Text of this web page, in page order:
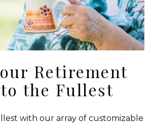
Retirement
the Fullest
with our array of customizable